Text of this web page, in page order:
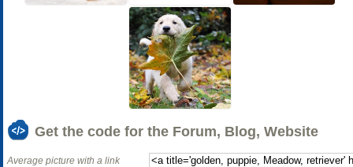
Get the code for the Forum, Blog, Website
Average picture with a link